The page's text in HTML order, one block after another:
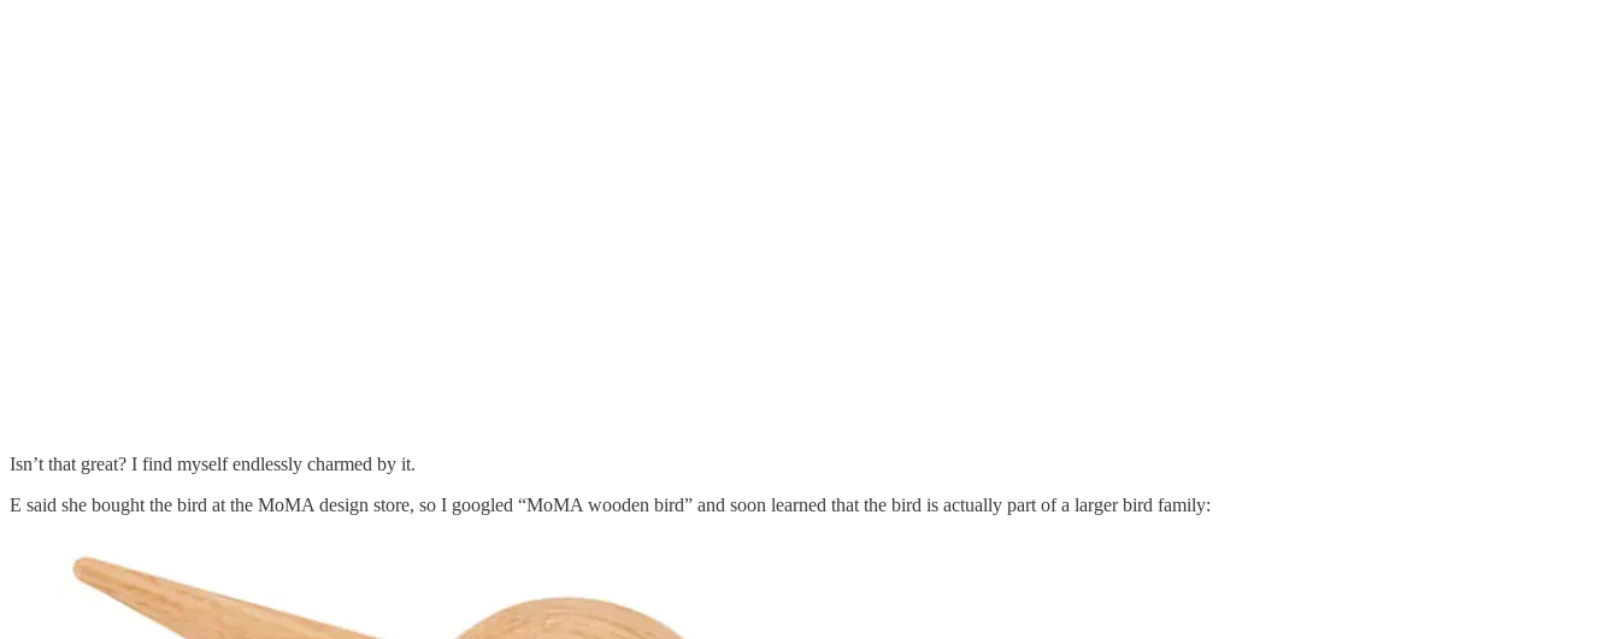
Isn’t that great? I find myself endlessly charmed by it.
E said she bought the bird at the MoMA design store, so I googled “MoMA wooden bird” and soon learned that the bird is actually part of a larger bird family: